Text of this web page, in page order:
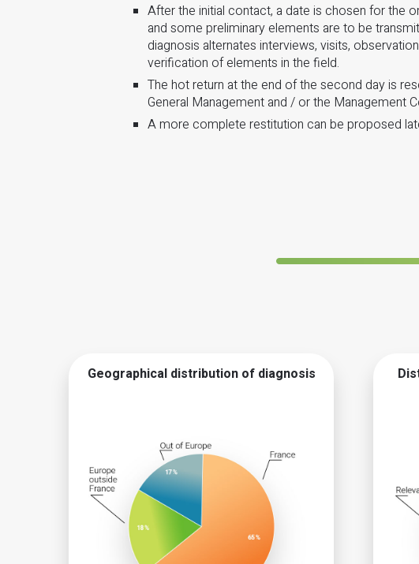
After the initial contact, a date is chosen for the
and some preliminary elements are to be
diagnosis alternates interviews, visits,
verification of elements in the field.
The hot return at the end of the second day is
General Management and / or the Management
A more complete restitution can be proposed
Geographical distribution of diagnosis